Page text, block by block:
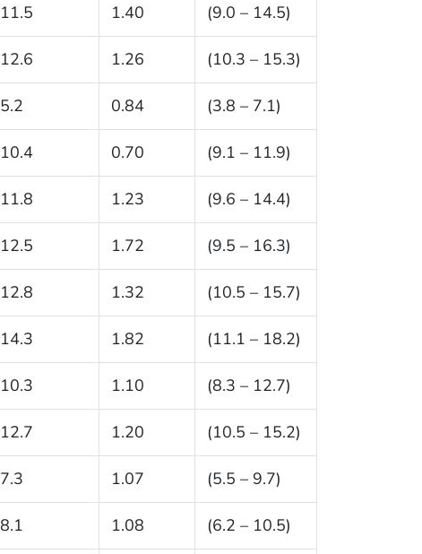
11.5 1.40 (9.0 – 14.5)
12.6 1.26 (10.3 – 15.3)
5.2 0.84 (3.8 – 7.1)
10.4 0.70 (9.1 – 11.9)
11.8 1.23 (9.6 – 14.4)
12.5 1.72 (9.5 – 16.3)
12.8 1.32 (10.5 – 15.7)
14.3 1.82 (11.1 – 18.2)
10.3 1.10 (8.3 – 12.7)
12.7 1.20 (10.5 – 15.2)
7.3 1.07 (5.5 – 9.7)
8.1 1.08 (6.2 – 10.5)